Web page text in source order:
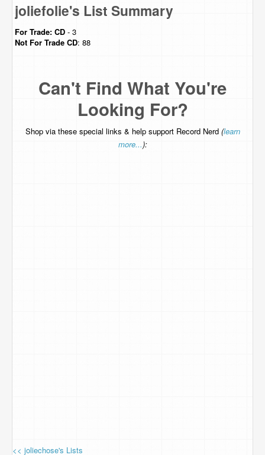
joliefolie's List Summary
For Trade: CD - 3
Not For Trade CD: 88
Can't Find What You're
Looking For?
Shop via these special links & help support Record Nerd (learn
more...):
<< joliechose's Lists